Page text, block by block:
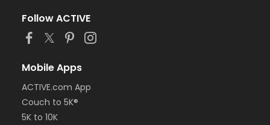
Follow ACTIVE
Mobile Apps
ACTIVE.com App
Couch to 5K®
5K to 10K